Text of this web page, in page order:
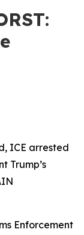
ICE arrested
Trump’s
Enforcement